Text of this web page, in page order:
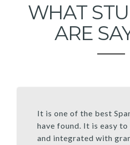
WHAT
ARE
It is one of the best
have found. It is easy
and integrated with